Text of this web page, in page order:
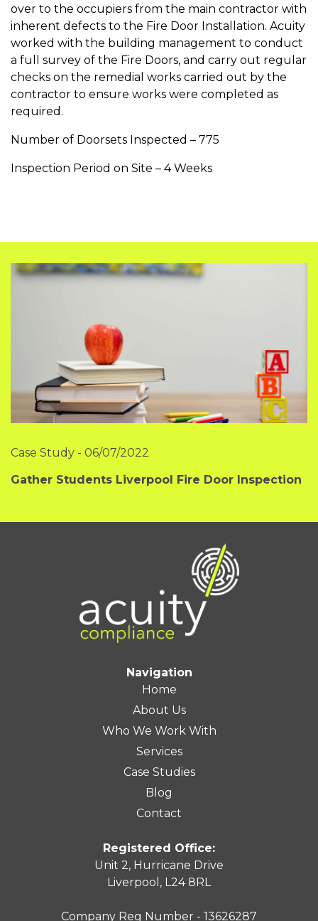
over to the occupiers from the main contractor with
inherent defects to the Fire Door Installation. Acuity
worked with the building management to conduct
a full survey of the Fire Doors, and carry out regular
checks on the remedial works carried out by the
contractor to ensure works were completed as
required.
Number of Doorsets Inspected – 775
Inspection Period on Site – 4 Weeks
Case Study - 06/07/2022
Gather Students Liverpool Fire Door Inspection
Navigation
Home
About Us
Who We Work With
Services
Case Studies
Blog
Contact
Registered Office:
Unit 2, Hurricane Drive
Liverpool, L24 8RL
Company Reg Number - 13626287